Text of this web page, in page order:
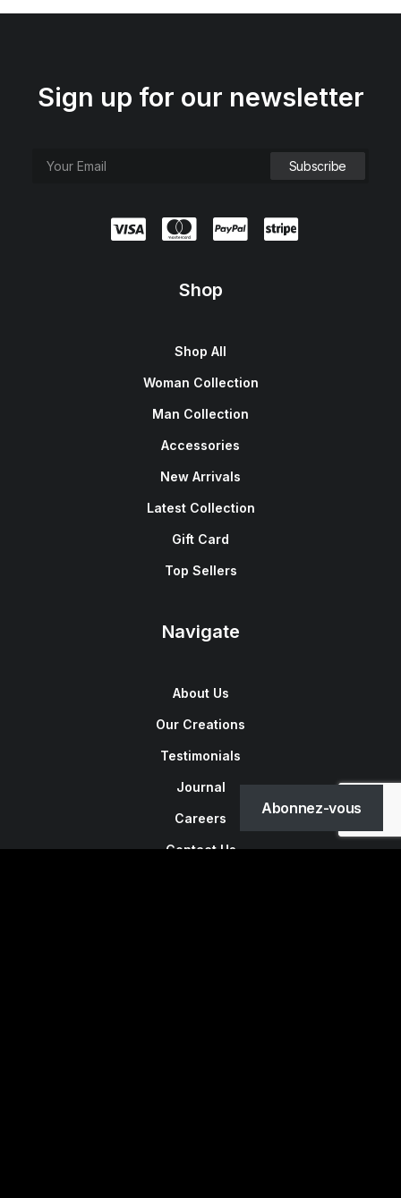
Sign up for our newsletter
Shop
Shop All
Woman Collection
Man Collection
Accessories
New Arrivals
Latest Collection
Gift Card
Top Sellers
Navigate
About Us
Our Creations
Testimonials
Journal
Careers
Contact Us
Abonnez-vous